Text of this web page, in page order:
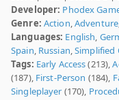
Developer: Phodex
Genre: Action,Adventure
Languages: English,
Spain, Russian,Simplified
Tags: Early Access(213),
(187), First-Person (184),
Singleplayer (170),